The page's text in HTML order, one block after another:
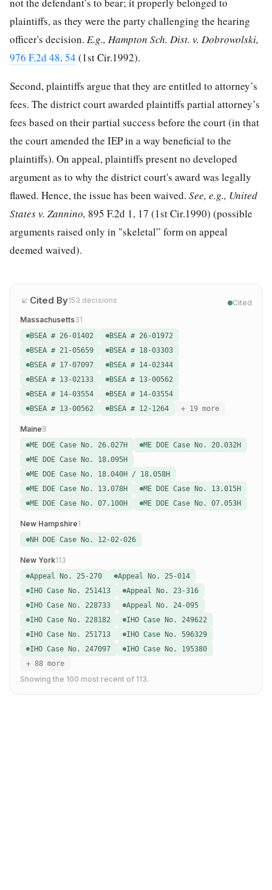
not the defendant’s to bear; it properly belonged to
plaintiffs, as they were the party challenging the hearing
officer's decision. E.g., Hampton Sch. Dist. v. Dobrowolski,
976 F.2d 48, 54 (1st Cir.1992).
Second, plaintiffs argue that they are entitled to attorney’s
fees. The district court awarded plaintiffs partial attorney’s
fees based on their partial success before the court (in that
the court amended the IEP in a way beneficial to the
plaintiffs). On appeal, plaintiffs present no developed
argument as to why the district court's award was legally
flawed. Hence, the issue has been waived. See, e.g., United
States v. Zannino, 895 F.2d 1, 17 (1st Cir.1990) (possible
arguments raised only in "skeletal” form on appeal
deemed waived).
Cited By153 decisions
Cited
Massachusetts31
BSEA # 26-01402
BSEA # 26-01972
BSEA # 21-05659
BSEA # 18-03303
BSEA # 17-07097
BSEA # 14-02344
BSEA # 13-02133
BSEA # 13-00562
BSEA # 14-03554
BSEA # 14-03554
BSEA # 13-00562
BSEA # 12-1264 + 19 more
Maine8
ME DOE Case No. 26.027H
ME DOE Case No. 20.032H
ME DOE Case No. 18.095H
ME DOE Case No. 18.040H / 18.058H
ME DOE Case No. 13.078H
ME DOE Case No. 13.015H
ME DOE Case No. 07.100H
ME DOE Case No. 07.053H
New Hampshire1
NH DOE Case No. 12-02-026
New York113
Appeal No. 25-270
Appeal No. 25-014
IHO Case No. 251413
Appeal No. 23-316
IHO Case No. 228733
Appeal No. 24-095
IHO Case No. 228182
IHO Case No. 249622
IHO Case No. 251713
IHO Case No. 596329
IHO Case No. 247097
IHO Case No. 195380
+ 88 more
Showing the 100 most recent of 113.